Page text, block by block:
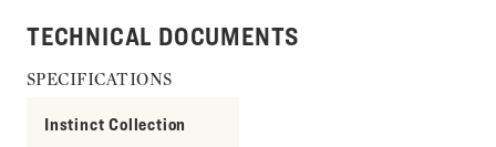
TECHNICAL DOCUMENTS
SPECIFICATIONS
Instinct Collection